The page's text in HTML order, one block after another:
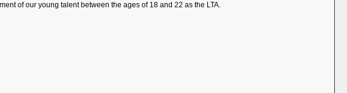
of our young talent between the ages of 18 and 22 as the LTA.